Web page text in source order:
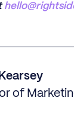
of